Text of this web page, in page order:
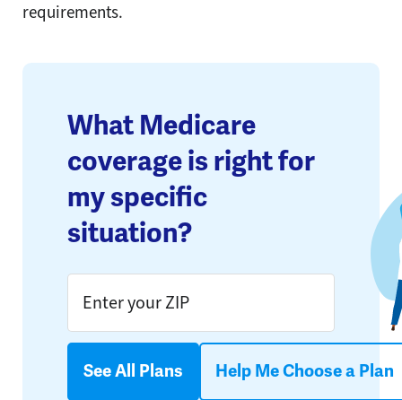
requirements.
What Medicare
coverage is right for
my specific
situation?
See All Plans Help Me Choose a Plan